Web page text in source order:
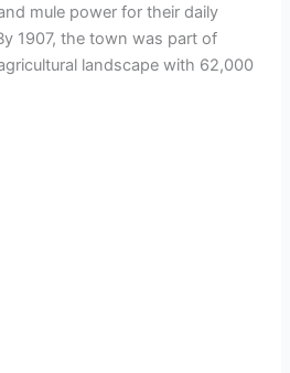
mule power for their daily
1907, the town was part of
landscape with 62,000